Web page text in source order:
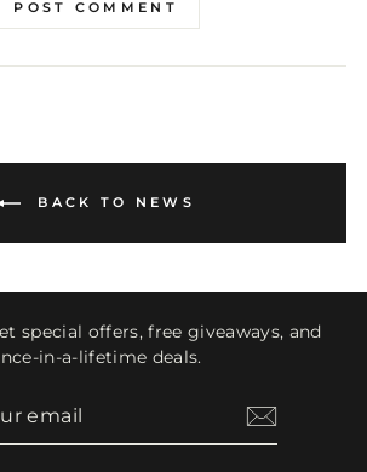
POST COMMENT
BACK TO NEWS
special offers, free giveaways, and
in-a-lifetime deals.